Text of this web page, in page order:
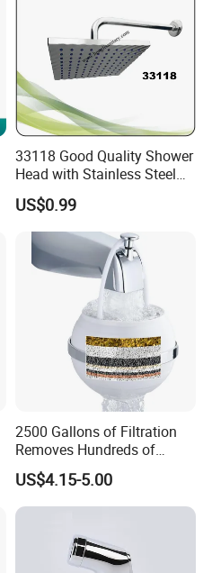
33118 Good Quality Shower
Head with Stainless Steel
Arm
US$0.99
2500 Gallons of Filtration
Removes Hundreds of
Contaminants for Softer
Bath Ball Filter-8 Stages
Bathtub Water Filter
US$4.15-5.00